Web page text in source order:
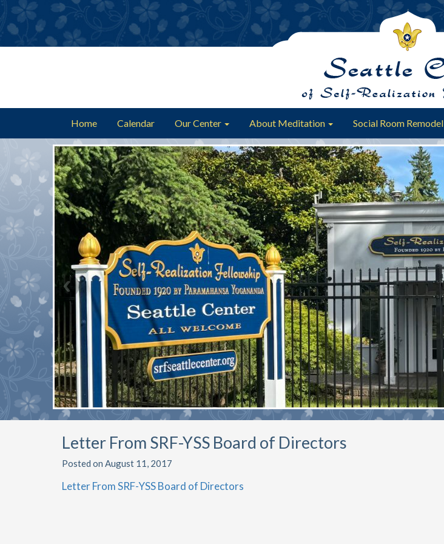
Home Calendar Our Center About Meditation Social Room Remodel
Letter From SRF-YSS Board of Directors
Posted on August 11, 2017
Letter From SRF-YSS Board of Directors